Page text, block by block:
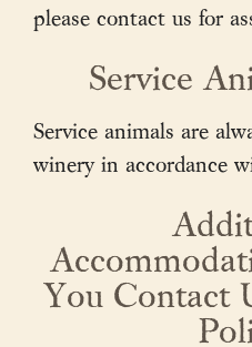
please contact us for
Service
Service animals are
winery in accordance
You Contact